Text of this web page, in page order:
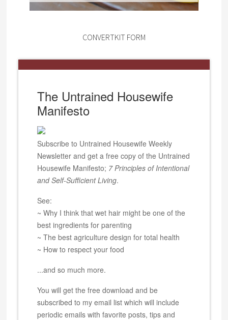
CONVERTKIT FORM
The Untrained Housewife
Manifesto
Subscribe to Untrained Housewife Weekly
Newsletter and get a free copy of the Untrained
Housewife Manifesto; 7 Principles of Intentional
and Self-Sufficient Living.
See:
~ Why I think that wet hair might be one of the
best ingredients for parenting
~ The best agriculture design for total health
~ How to respect your food
...and so much more.
You will get the free download and be
subscribed to my email list which will include
periodic emails with favorite posts, tips and